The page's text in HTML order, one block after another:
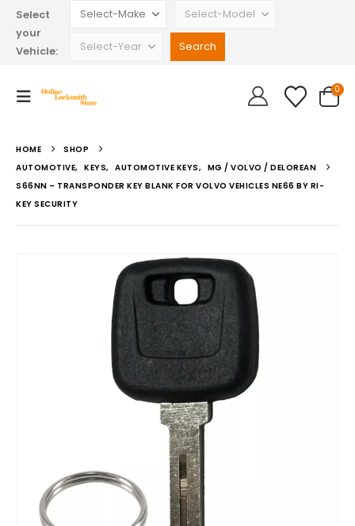
Select
your
Vehicle:
0
HOME
SHOP
AUTOMOTIVE, KEYS, AUTOMOTIVE KEYS, MG / VOLVO / DELOREAN
S66NN – TRANSPONDER KEY BLANK FOR VOLVO VEHICLES NE66 BY RI-
KEY SECURITY